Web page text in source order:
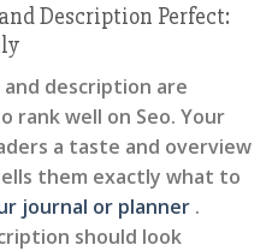
Description Perfect:
description are
well on Seo. Your
a taste and overview
them exactly what to
journal or planner .
should look